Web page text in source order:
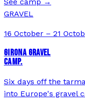
GRAVEL
16 October – 21
GIRONA GRAVEL
CAMP.
Six days off the
into Europe's gravel